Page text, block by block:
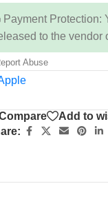
Payment
to the vendor
Abuse
Add to